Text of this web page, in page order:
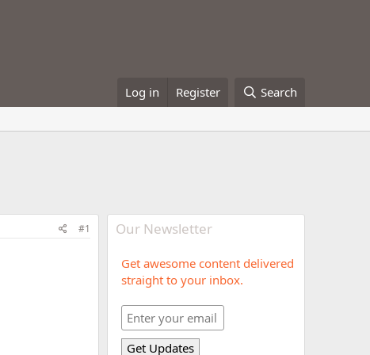
Log in Register Search
#1 Our Newsletter
Get awesome content delivered
straight to your inbox.